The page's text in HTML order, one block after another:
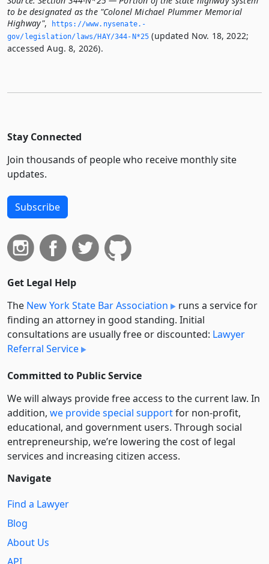
to be designated as the "Colonel Michael Plummer Memorial
Highway",
https://www.­nysenate.­
gov/legislation/laws/HAY/344-N*25 (updated Nov. 18, 2022;
accessed Aug. 8, 2026).
Stay Connected
Join thousands of people who receive monthly site
updates.
Subscribe
Get Legal Help
The New York State Bar Association
runs a service for
finding an attorney in good standing. Initial
consultations are usually free or discounted: Lawyer
Referral Service
Committed to Public Service
We will always provide free access to the current law. In
addition, we provide special supportfor non-profit,
educational, and government users. Through social
entre­pre­neurship, we’re lowering the cost of legal
services and increasing citizen access.
Navigate
Find a Lawyer
Blog
About Us